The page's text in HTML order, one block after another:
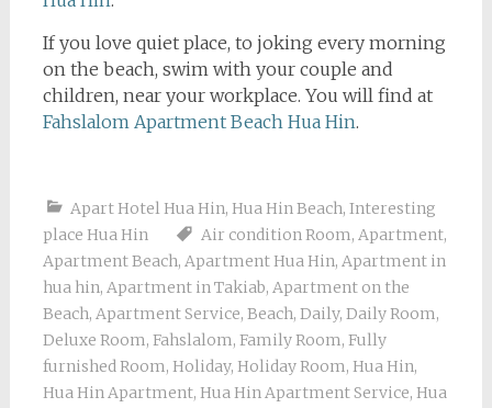
If you love quiet place, to joking every morning
on the beach, swim with your couple and
children, near your workplace. You will find at
Fahslalom Apartment Beach Hua Hin.
Apart Hotel Hua Hin, Hua Hin Beach, Interesting
place Hua Hin
Air condition Room, Apartment,
Apartment Beach, Apartment Hua Hin, Apartment in
hua hin, Apartment in Takiab, Apartment on the
Beach, Apartment Service, Beach, Daily, Daily Room,
Deluxe Room, Fahslalom, Family Room, Fully
furnished Room, Holiday, Holiday Room, Hua Hin,
Hua Hin Apartment, Hua Hin Apartment Service, Hua